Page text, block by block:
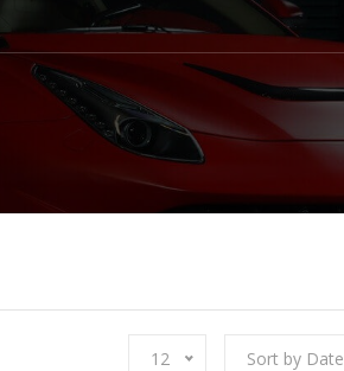
12 Sort by Date